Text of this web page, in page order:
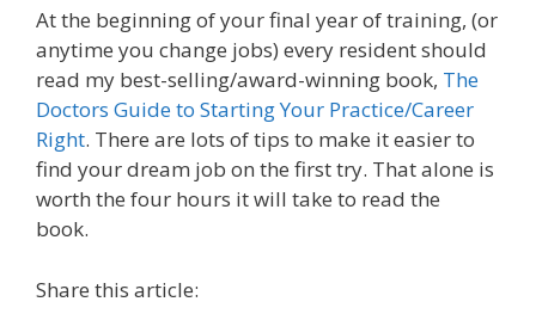
At the beginning of your final year of training, (or
anytime you change jobs) every resident should
read my best-selling/award-winning book, The
Doctors Guide to Starting Your Practice/Career
Right. There are lots of tips to make it easier to
find your dream job on the first try. That alone is
worth the four hours it will take to read the
book.
Share this article: